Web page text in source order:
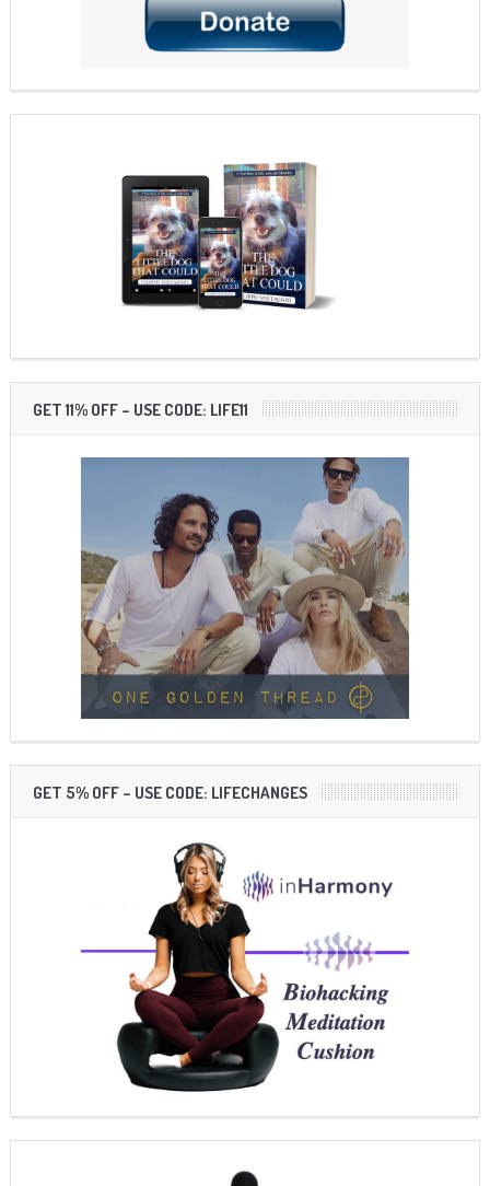
GET 11% OFF – USE CODE: LIFE11
GET 5% OFF – USE CODE: LIFECHANGES